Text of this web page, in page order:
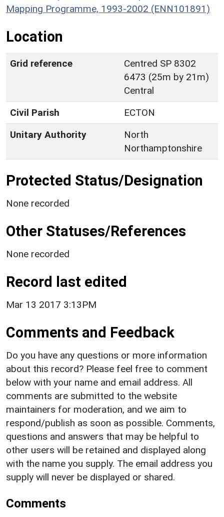
Mapping Programme, 1993-2002 (ENN101891)
Location
Grid reference
Centred SP 8302
6473 (25m by 21m)
Central
Civil Parish
ECTON
Unitary Authority
North
Northamptonshire
Protected Status/Designation
None recorded
Other Statuses/References
None recorded
Record last edited
Mar 13 2017 3:13PM
Comments and Feedback
Do you have any questions or more information
about this record? Please feel free to comment
below with your name and email address. All
comments are submitted to the website
maintainers for moderation, and we aim to
respond/publish as soon as possible. Comments,
questions and answers that may be helpful to
other users will be retained and displayed along
with the name you supply. The email address you
supply will never be displayed or shared.
Comments